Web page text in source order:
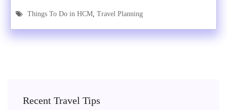
Things To Do in HCM, Travel Planning
Recent Travel Tips